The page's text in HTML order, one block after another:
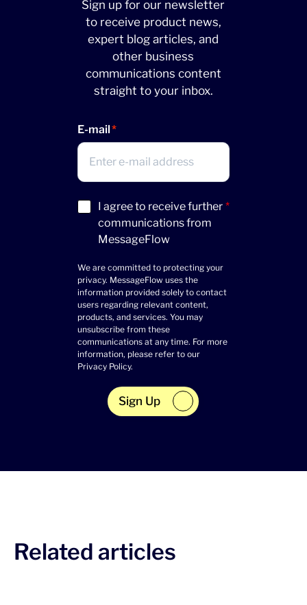
Sign up for our newsletter
to receive product news,
expert blog articles, and
other business
communications content
straight to your inbox.
E-mail
Acceptance
(Required)
I agree to receive further
communications from
MessageFlow
*
We are committed to protecting your
privacy. MessageFlow uses the
information provided solely to contact
users regarding relevant content,
products, and services. You may
unsubscribe from these
communications at any time. For more
information, please refer to our
Privacy Policy.
Sign Up
Related articles